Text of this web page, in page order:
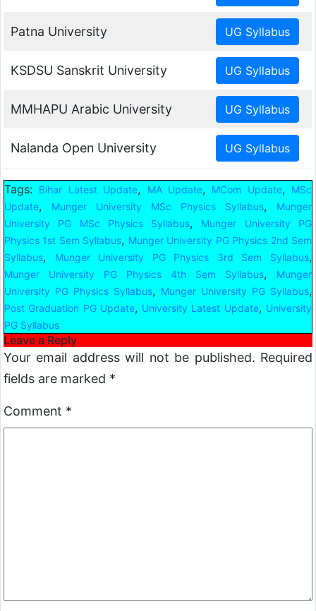
Patna University
KSDSU Sanskrit University
MMHAPU Arabic University
Nalanda Open University
Tags: Bihar Latest Update, MA Update, MCom Update,
MSc
Update, Munger University MSc Physics Syllabus,
Munger
University PG MSc Physics Syllabus,
Munger University PG
Physics 1st Sem Syllabus, Munger University PG Physics 2nd Sem
Syllabus, Munger University PG Physics 3rd Sem Syllabus,
Munger University PG Physics 4th Sem Syllabus,
Munger
University PG Physics Syllabus, Munger University PG Syllabus,
Post Graduation PG Update, University Latest Update, University
PG Syllabus
Leave a Reply
Your email address will not be published. Required
fields are marked *
Comment *